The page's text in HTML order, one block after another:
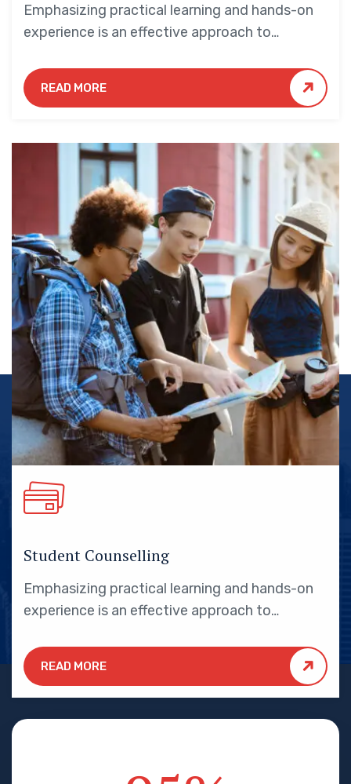
Emphasizing practical learning and hands-on
experience is an effective approach to
students.
READ MORE
Student Counselling
Emphasizing practical learning and hands-on
experience is an effective approach to
students.
READ MORE